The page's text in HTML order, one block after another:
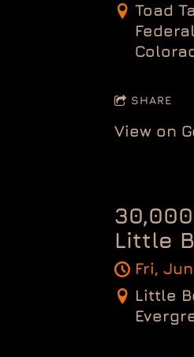
Toad
SHARE
View on
Little
Fri,
Little